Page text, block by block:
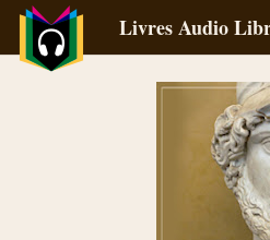
Livres Audio